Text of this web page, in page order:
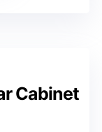
Cabinet